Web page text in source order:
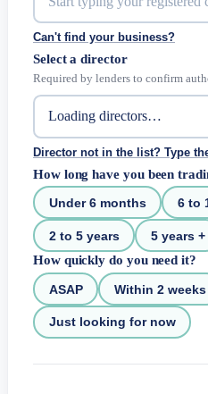
Can't find your business?
Select a director
Required by lenders to confirm
Director not in the list? Type
How long have you been
Under 6 months 6 to
2 to 5 years 5 years +
How quickly do you need it?
ASAP Within 2 weeks
Just looking for now